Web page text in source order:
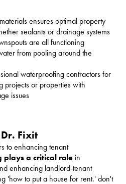
ensures optimal property
sealants or drainage systems
are all functioning
from pooling around the
waterproofing contractors for
projects or properties with
issues
Fixit
to enhancing tenant
a critical role in
enhancing landlord-tenant
'how to put a house for rent.' don't